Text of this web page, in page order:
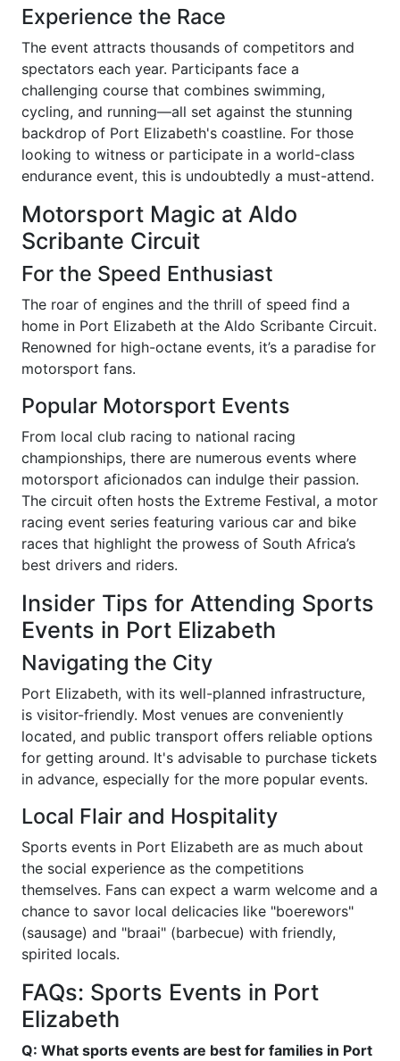
Experience the Race
The event attracts thousands of competitors and
spectators each year. Participants face a
challenging course that combines swimming,
cycling, and running—all set against the stunning
backdrop of Port Elizabeth's coastline. For those
looking to witness or participate in a world-class
endurance event, this is undoubtedly a must-attend.
Motorsport Magic at Aldo
Scribante Circuit
For the Speed Enthusiast
The roar of engines and the thrill of speed find a
home in Port Elizabeth at the Aldo Scribante Circuit.
Renowned for high-octane events, it’s a paradise for
motorsport fans.
Popular Motorsport Events
From local club racing to national racing
championships, there are numerous events where
motorsport aficionados can indulge their passion.
The circuit often hosts the Extreme Festival, a motor
racing event series featuring various car and bike
races that highlight the prowess of South Africa’s
best drivers and riders.
Insider Tips for Attending Sports
Events in Port Elizabeth
Navigating the City
Port Elizabeth, with its well-planned infrastructure,
is visitor-friendly. Most venues are conveniently
located, and public transport offers reliable options
for getting around. It's advisable to purchase tickets
in advance, especially for the more popular events.
Local Flair and Hospitality
Sports events in Port Elizabeth are as much about
the social experience as the competitions
themselves. Fans can expect a warm welcome and a
chance to savor local delicacies like "boerewors"
(sausage) and "braai" (barbecue) with friendly,
spirited locals.
FAQs: Sports Events in Port
Elizabeth
Q: What sports events are best for families in Port